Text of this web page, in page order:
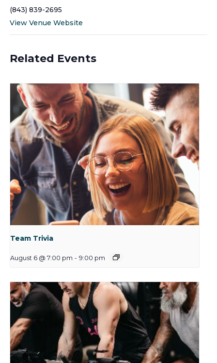
(843) 839-2695
View Venue Website
Related Events
Team Trivia
August 6 @ 7:00 pm - 9:00 pm